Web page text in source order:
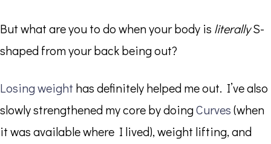
But what are you to do when your body is literallyS-
shaped from your back being out?
Losing weight has definitely helped me out. I’ve also
slowly strengthened my core by doingCurves(when
it was available where I lived), weight lifting, and